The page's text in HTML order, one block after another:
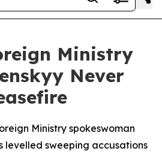
Ministry
Never
Ministry spokeswoman
levelled sweeping accusations